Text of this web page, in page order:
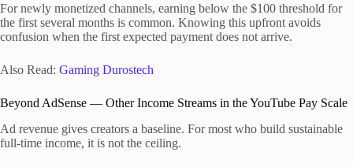
For newly monetized channels, earning below the $100 threshold for
the first several months is common. Knowing this upfront avoids
confusion when the first expected payment does not arrive.
Also Read: Gaming Durostech
Beyond AdSense — Other Income Streams in the YouTube Pay Scale
Ad revenue gives creators a baseline. For most who build sustainable
full-time income, it is not the ceiling.